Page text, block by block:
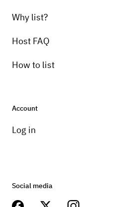
Why list?
Host FAQ
How to list
Account
Log in
Social media